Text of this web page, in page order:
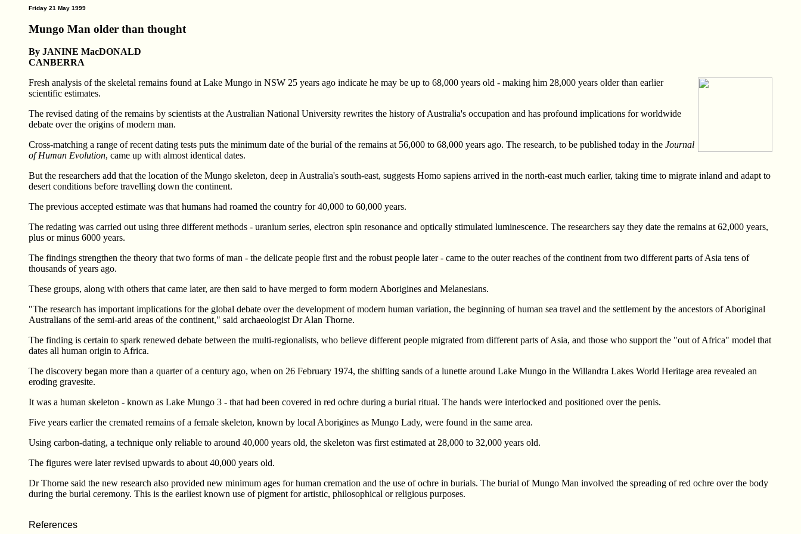
Friday 21 May 1999
Mungo Man older than thought
By JANINE MacDONALD
CANBERRA
Fresh analysis of the skeletal remains found at Lake Mungo in NSW 25 years ago indicate he may be up to 68,000 years old - making him 28,000 years older than earlier
scientific estimates.
The revised dating of the remains by scientists at the Australian National University rewrites the history of Australia's occupation and has profound implications for worldwide
debate over the origins of modern man.
Cross-matching a range of recent dating tests puts the minimum date of the burial of the remains at 56,000 to 68,000 years ago. The research, to be published today in the Journal
of Human Evolution, came up with almost identical dates.
But the researchers add that the location of the Mungo skeleton, deep in Australia's south-east, suggests Homo sapiens arrived in the north-east much earlier, taking time to migrate inland and adapt to
desert conditions before travelling down the continent.
The previous accepted estimate was that humans had roamed the country for 40,000 to 60,000 years.
The redating was carried out using three different methods - uranium series, electron spin resonance and optically stimulated luminescence. The researchers say they date the remains at 62,000 years,
plus or minus 6000 years.
The findings strengthen the theory that two forms of man - the delicate people first and the robust people later - came to the outer reaches of the continent from two different parts of Asia tens of
thousands of years ago.
These groups, along with others that came later, are then said to have merged to form modern Aborigines and Melanesians.
"The research has important implications for the global debate over the development of modern human variation, the beginning of human sea travel and the settlement by the ancestors of Aboriginal
Australians of the semi-arid areas of the continent," said archaeologist Dr Alan Thorne.
The finding is certain to spark renewed debate between the multi-regionalists, who believe different people migrated from different parts of Asia, and those who support the "out of Africa" model that
dates all human origin to Africa.
The discovery began more than a quarter of a century ago, when on 26 February 1974, the shifting sands of a lunette around Lake Mungo in the Willandra Lakes World Heritage area revealed an
eroding gravesite.
It was a human skeleton - known as Lake Mungo 3 - that had been covered in red ochre during a burial ritual. The hands were interlocked and positioned over the penis.
Five years earlier the cremated remains of a female skeleton, known by local Aborigines as Mungo Lady, were found in the same area.
Using carbon-dating, a technique only reliable to around 40,000 years old, the skeleton was first estimated at 28,000 to 32,000 years old.
The figures were later revised upwards to about 40,000 years old.
Dr Thorne said the new research also provided new minimum ages for human cremation and the use of ochre in burials. The burial of Mungo Man involved the spreading of red ochre over the body
during the burial ceremony. This is the earliest known use of pigment for artistic, philosophical or religious purposes.
References